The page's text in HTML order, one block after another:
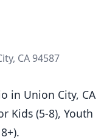
CA 94587
Kids (5-8), Youth